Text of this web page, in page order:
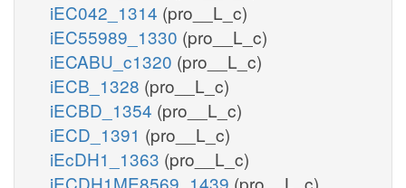
iEC042_1314 (pro__L_c)
iEC55989_1330 (pro__L_c)
iECABU_c1320 (pro__L_c)
iECB_1328 (pro__L_c)
iECBD_1354 (pro__L_c)
iECD_1391 (pro__L_c)
iEcDH1_1363 (pro__L_c)
iECDH1ME8569_1439 (pro__L_c)